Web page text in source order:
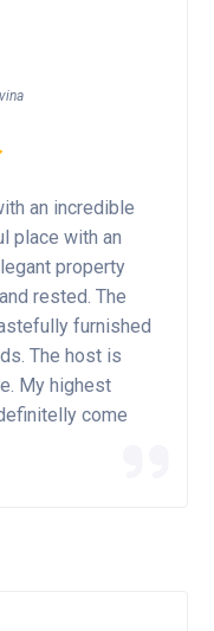
an incredible
place with an
property
rested. The
furnished
The host is
My highest
come